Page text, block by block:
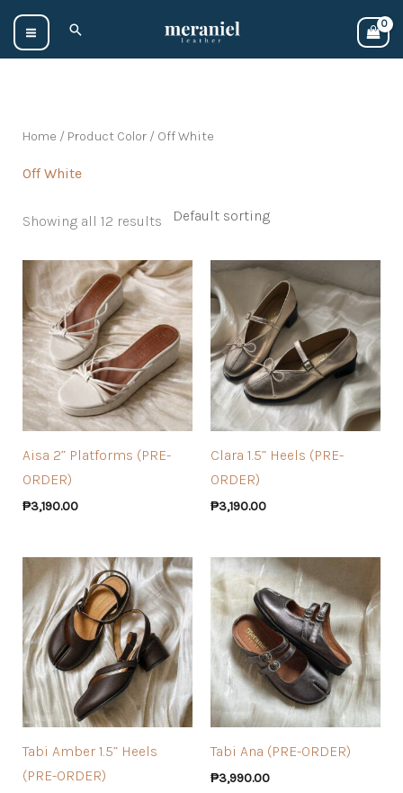
Skip
content
Search
Home / Product Color / Off White
Off White
Showing all 12 results
Aisa 2” Platforms (PRE-
ORDER)
₱3,190.00
Clara 1.5” Heels (PRE-
ORDER)
₱3,190.00
Tabi Amber 1.5” Heels
(PRE-ORDER)
Tabi Ana (PRE-ORDER)
₱3,990.00